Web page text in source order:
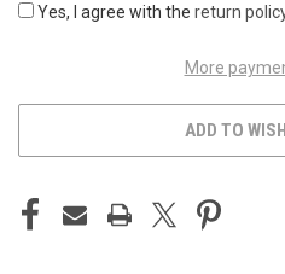
Yes, I agree with the return
More
ADD TO